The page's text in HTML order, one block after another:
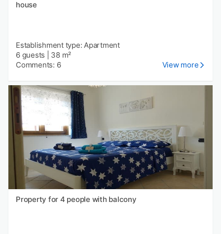
house
Establishment type: Apartment
6 guests
38 m²
Comments: 6
View more
Property for 4 people with balcony